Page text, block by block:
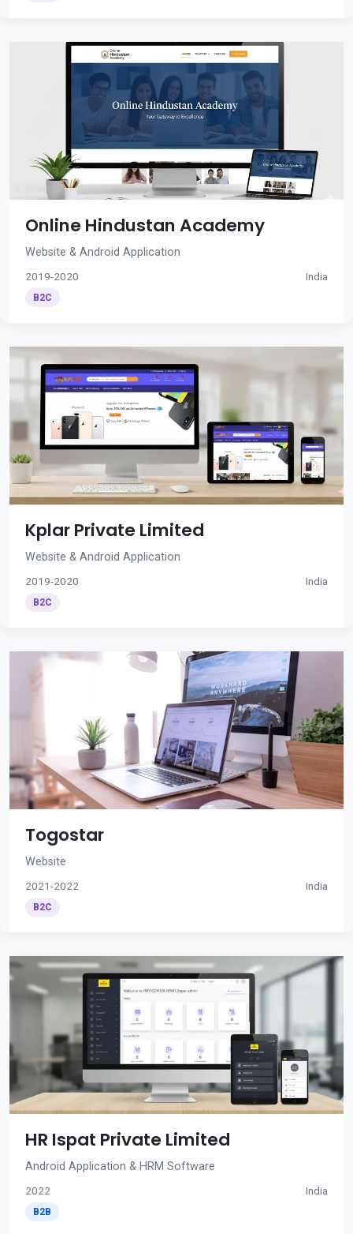
Online Hindustan Academy
Website & Android Application
2019-2020 India
B2C
Kplar Private Limited
Website & Android Application
2019-2020 India
B2C
Togostar
Website
2021-2022 India
B2C
HR Ispat Private Limited
Android Application & HRM Software
2022 India
B2B